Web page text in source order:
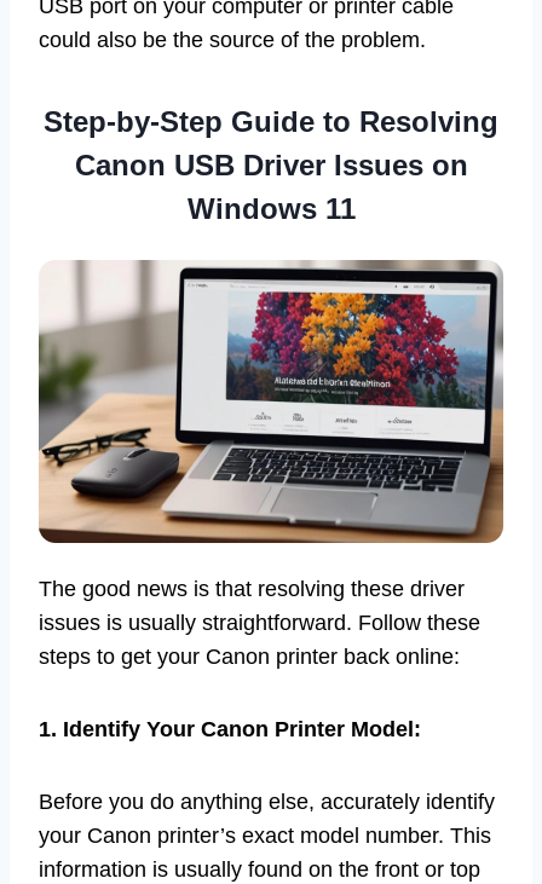
USB port on your computer or printer cable
could also be the source of the problem.
Step-by-Step Guide to Resolving
Canon USB Driver Issues on
Windows 11
The good news is that resolving these driver
issues is usually straightforward. Follow these
steps to get your Canon printer back online:
1. Identify Your Canon Printer Model:
Before you do anything else, accurately identify
your Canon printer’s exact model number. This
information is usually found on the front or top